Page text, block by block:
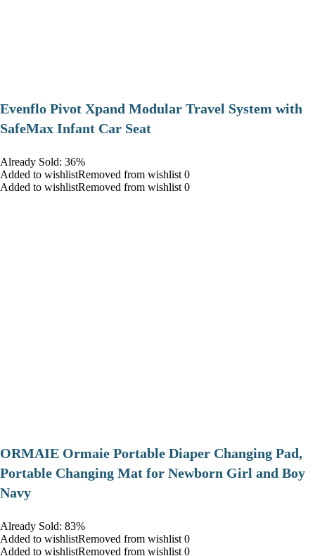
Evenflo Pivot Xpand Modular Travel System with
SafeMax Infant Car Seat
Already Sold: 36%
Added to wishlistRemoved from wishlist 0
Added to wishlistRemoved from wishlist 0
ORMAIE Ormaie Portable Diaper Changing Pad,
Portable Changing Mat for Newborn Girl and Boy
Navy
Already Sold: 83%
Added to wishlistRemoved from wishlist 0
Added to wishlistRemoved from wishlist 0